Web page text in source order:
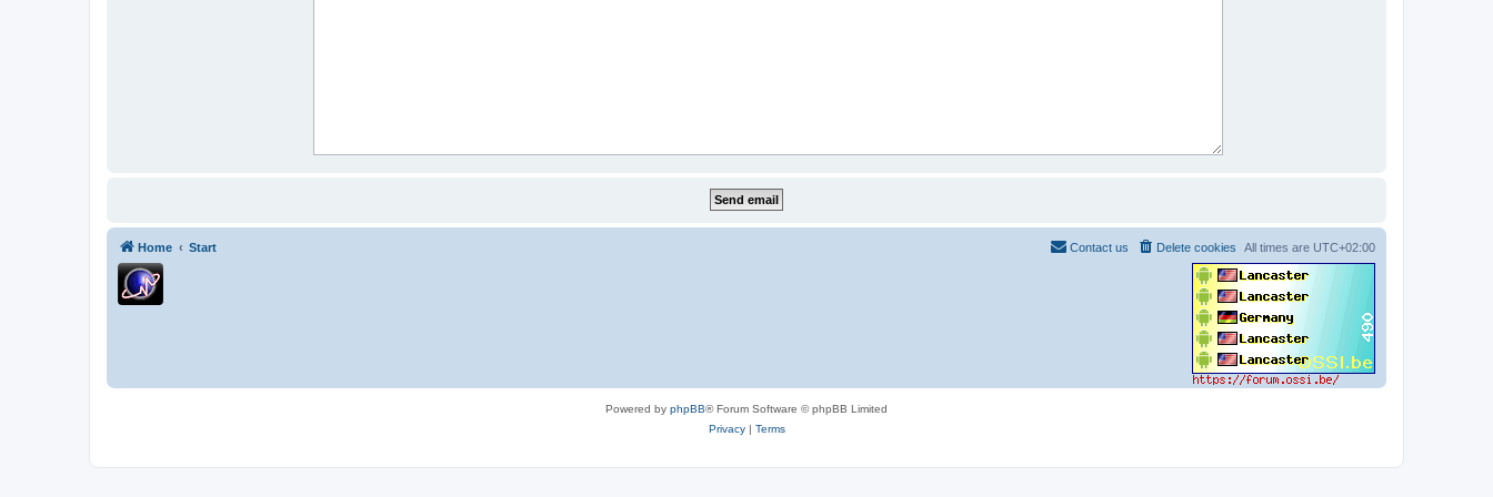
Home Start All times are UTC+02:00
Delete cookies
Contact us
Powered by phpBB® Forum Software © phpBB Limited
Privacy| Terms